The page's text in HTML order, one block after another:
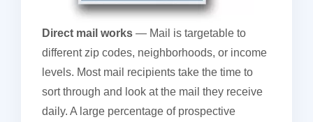
Direct mail works — Mail is targetable to
different zip codes, neighborhoods, or income
levels. Most mail recipients take the time to
sort through and look at the mail they receive
daily. A large percentage of prospective